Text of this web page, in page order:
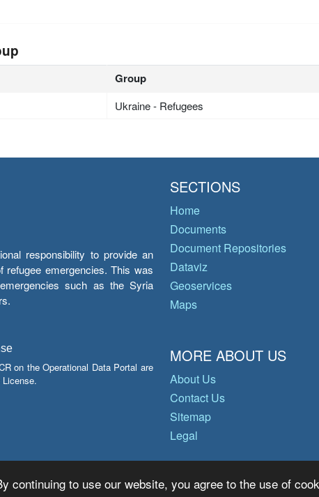
continuing to use our website, you agree to the use of
Group
Ukraine - Refugees
responsibility to provide an
refugee emergencies. This was
such as the Syria
on the Operational Data Portal are
SECTIONS
Home
Documents
Document Repositories
Dataviz
Geoservices
Maps
MORE ABOUT US
About Us
Contact Us
Sitemap
Legal